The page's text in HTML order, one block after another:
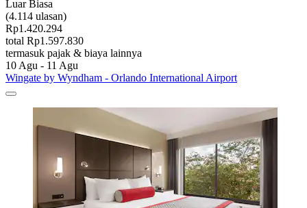
Luar Biasa
(4.114 ulasan)
Rp1.420.294
total Rp1.597.830
termasuk pajak & biaya lainnya
10 Agu - 11 Agu
Wingate by Wyndham - Orlando International Airport